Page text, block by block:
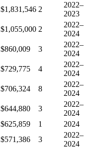
$1,831,546 2
2022–
2023
$1,055,000 2
2022–
2024
$860,009 3
2022–
2024
$729,775 4
2022–
2024
$706,324 8
2022–
2024
$644,880 3
2022–
2024
$625,859 1
2024
$571,386 3
2022–
2024